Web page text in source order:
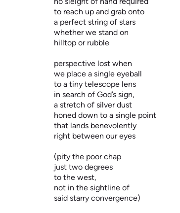
to reach up and grab onto
a perfect string of stars
whether we stand on
hilltop or rubble
perspective lost when
we place a single eyeball
to a tiny telescope lens
in search of God’s sign,
a stretch of silver dust
honed down to a single point
that lands benevolently
right between our eyes
(pity the poor chap
just two degrees
to the west,
not in the sightline of
said starry convergence)